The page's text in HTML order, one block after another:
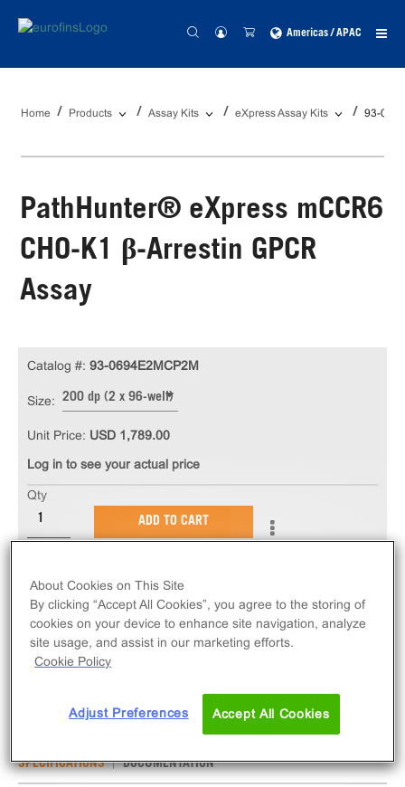
Americas / APAC
Home Products Assay Kits eXpress Assay Kits 93-
PathHunter® eXpress mCCR6
CHO-K1 β-Arrestin GPCR
Assay
Arrestin GPCR Assay measures mCCR6 (GPCR)
activity via recruitment of β-Arrestin 2. eXpress kits
contain all assay materials: cells, reagents, and
plates. Mouse version.
Catalog #: 93-0694E2MCP2M
Size: 200 dp (2 x 96-well)
Unit Price: USD 1,789.00
Log in to see your actual price
Qty
ADD TO CART
SPECIFICATIONS DOCUMENTATION
About Cookies on This Site
By clicking “Accept All Cookies”, you agree to the storing of
cookies on your device to enhance site navigation, analyze
site usage, and assist in our marketing efforts.
Cookie Policy
Adjust Preferences Accept All Cookies